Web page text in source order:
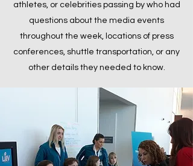
athletes, or celebrities passing by who had
questions about the media events
throughout the week, locations of press
conferences, shuttle transportation, or any
other details they needed to know.